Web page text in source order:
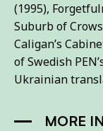
(1995),
Suburb of
Caligan’s
of Swedish
Ukrainian
MORE